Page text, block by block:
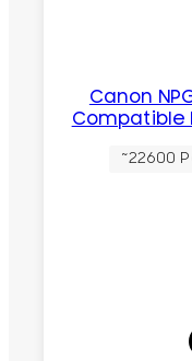
Canon
Compatible
~22600